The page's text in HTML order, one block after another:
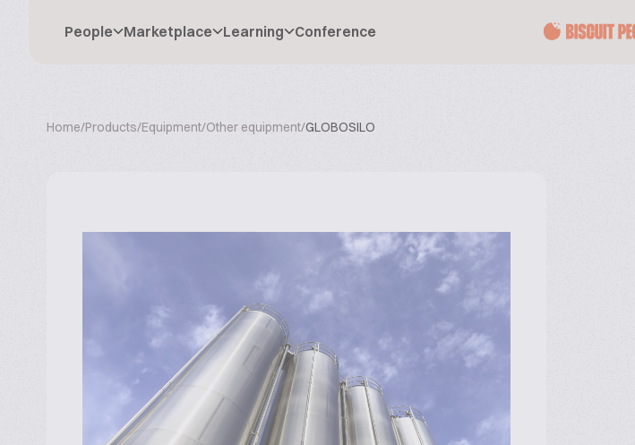
People Marketplace Learning Conference
Home/Products/Equipment/Other equipment/GLOBOSILO